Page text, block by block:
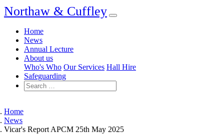
Northaw & Cuffley
Home
News
Annual Lecture
About us
Who's Who Our Services Hall Hire
Safeguarding
Home
News
Vicar's Report APCM 25th May 2025